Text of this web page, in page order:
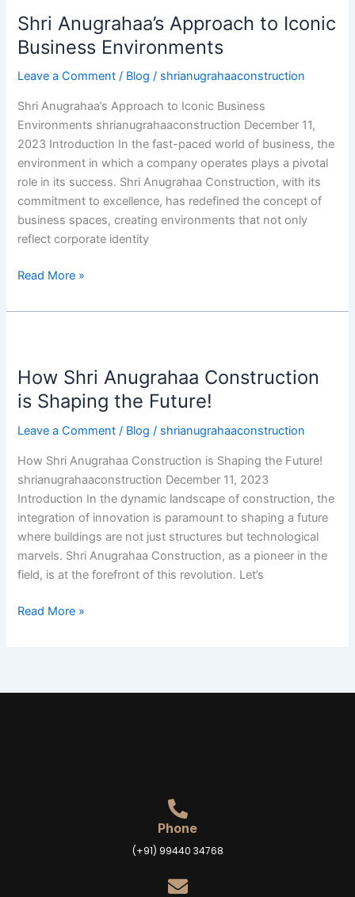
Shri Anugrahaa’s Approach to Iconic
Business Environments
Leave a Comment / Blog / shrianugrahaaconstruction
Shri Anugrahaa’s Approach to Iconic Business
Environments shrianugrahaaconstruction December 11,
2023 Introduction In the fast-paced world of business, the
environment in which a company operates plays a pivotal
role in its success. Shri Anugrahaa Construction, with its
commitment to excellence, has redefined the concept of
business spaces, creating environments that not only
reflect corporate identity
Approach
to
Business
Environments
Read More »
How Shri Anugrahaa Construction
is Shaping the Future!
Leave a Comment / Blog / shrianugrahaaconstruction
How Shri Anugrahaa Construction is Shaping the Future!
shrianugrahaaconstruction December 11, 2023
Introduction In the dynamic landscape of construction, the
integration of innovation is paramount to shaping a future
where buildings are not just structures but technological
marvels. Shri Anugrahaa Construction, as a pioneer in the
field, is at the forefront of this revolution. Let’s
Anugrahaa
Construction
Shaping
Read More »
Phone
(+91) 99440 34768